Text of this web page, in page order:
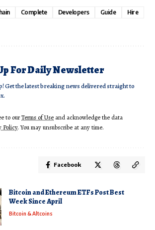
Complete Developers Guide
Hire
For Daily Newsletter
Get the latest breaking news delivered straight to
to ourTerms of Use and acknowledge the data
Policy. You may unsubscribe at any time.
Facebook
Bitcoin and Ethereum ETFs Post Best
Week Since April
Bitcoin & Altcoins